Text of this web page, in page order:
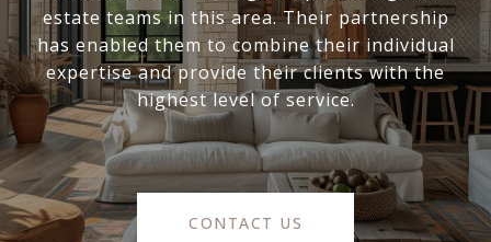
estate teams in this area. Their partnership
has enabled them to combine their individual
expertise and provide their clients with the
highest level of service.
CONTACT US